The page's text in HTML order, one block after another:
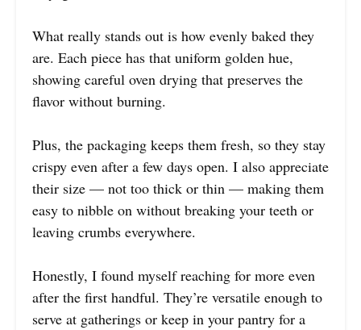
What really stands out is how evenly baked they
are. Each piece has that uniform golden hue,
showing careful oven drying that preserves the
flavor without burning.
Plus, the packaging keeps them fresh, so they stay
crispy even after a few days open. I also appreciate
their size — not too thick or thin — making them
easy to nibble on without breaking your teeth or
leaving crumbs everywhere.
Honestly, I found myself reaching for more even
after the first handful. They’re versatile enough to
serve at gatherings or keep in your pantry for a